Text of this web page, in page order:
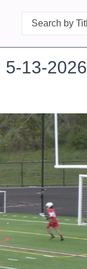
Search
5-13-2026